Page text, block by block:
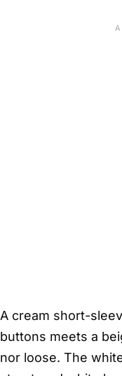
A cream short-
buttons meets a
nor loose. The